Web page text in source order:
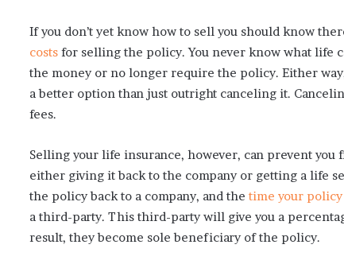
If you don’t yet know how to sell you should know
costs for selling the policy. You never know what life
the money or no longer require the policy. Either
a better option than just outright canceling it.
fees.
Selling your life insurance, however, can prevent
either giving it back to the company or getting a life
the policy back to a company, and the time your policy
a third-party. This third-party will give you a
result, they become sole beneficiary of the policy.